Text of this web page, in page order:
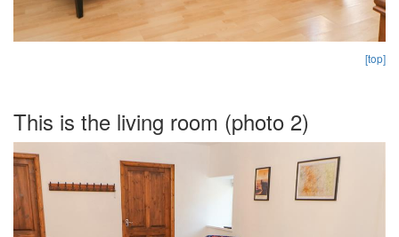
[top]
This is the living room (photo 2)